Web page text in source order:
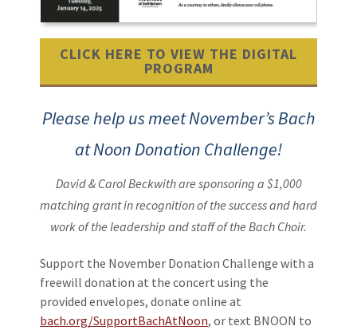
CLICK HERE TO VIEW THE DIGITAL
PROGRAM
Please help us meet November’s Bach
at Noon Donation Challenge!
David & Carol Beckwith are sponsoring a $1,000
matching grantin recognition of the success and hard
work of the leadership and staff of the Bach Choir.
Support the November Donation Challenge with a
freewill donation at the concert using the
provided envelopes, donate online at
bach.org/SupportBachAtNoon, or text BNOON to